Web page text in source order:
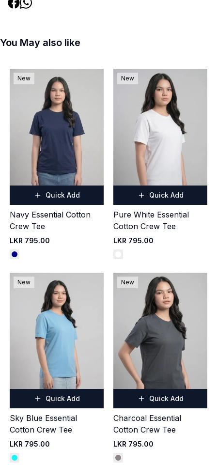
You May also like
New
Quick Add
Navy Essential Cotton
Crew Tee
LKR 795.00
New
Quick Add
Pure White Essential
Cotton Crew Tee
LKR 795.00
New
Quick Add
Sky Blue Essential
Cotton Crew Tee
LKR 795.00
New
Quick Add
Charcoal Essential
Cotton Crew Tee
LKR 795.00